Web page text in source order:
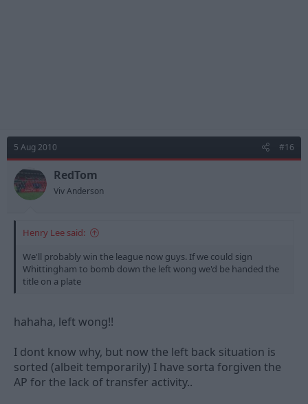
5 Aug 2010 #16
RedTom
Viv Anderson
Henry Lee said:
We'll probably win the league now guys. If we could sign
Whittingham to bomb down the left wong we'd be handed the
title on a plate
hahaha, left wong!!
I dont know why, but now the left back situation is
sorted (albeit temporarily) I have sorta forgiven the
AP for the lack of transfer activity..